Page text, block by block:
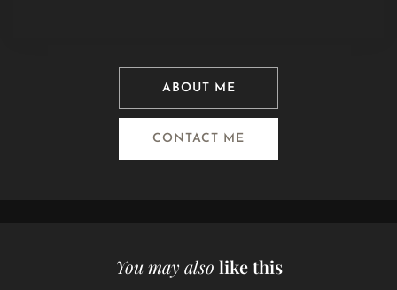
ABOUT ME
CONTACT ME
You may also like this